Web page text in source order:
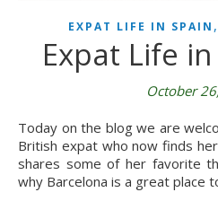
EXPAT LIFE IN SPAIN ,
Expat Life
October
Today on the blog we are welcoming guest writer Chloe, a
British expat who now finds
shares some of her favorite
why Barcelona is a great place